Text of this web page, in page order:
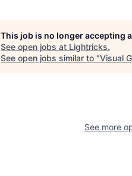
This job is no longer accepting
See open jobs at Lightricks.
See open jobs similar to "Visual
See more